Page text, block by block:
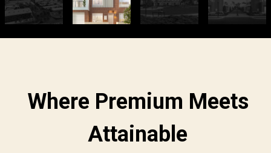
Where Premium Meets
Attainable